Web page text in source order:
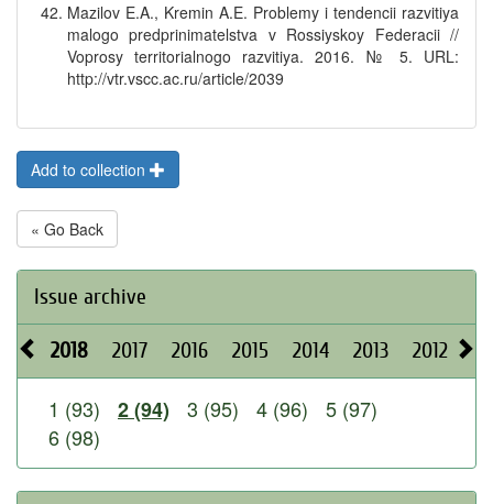
Mazilov E.A., Kremin A.E. Problemy i tendencii razvitiya
malogo predprinimatelstva v Rossiyskoy Federacii //
Voprosy territorialnogo razvitiya. 2016. № 5. URL:
http://vtr.vscc.ac.ru/article/2039
Add to collection
« Go Back
Issue archive
2018 2017 2016 2015 2014 2013 2012
1 (93) 2 (94) 3 (95) 4 (96)
5 (97)
6 (98)